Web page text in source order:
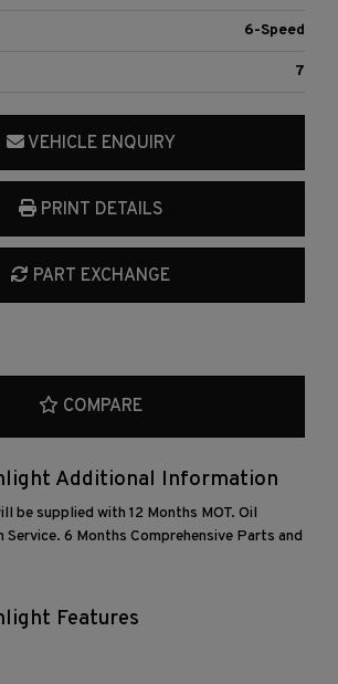
6-Speed
7
VEHICLE ENQUIRY
PRINT DETAILS
PART EXCHANGE
COMPARE
Additional Information
be supplied with 12 Months MOT. Oil
6 Months Comprehensive Parts and
Features